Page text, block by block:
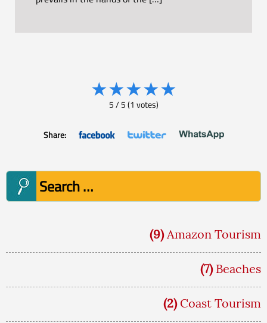
★★★★★
5/5(1 votes)
Share:
Search
for:
(9) Amazon Tourism
(7) Beaches
(2) Coast Tourism